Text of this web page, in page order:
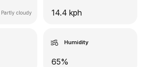
Partly cloudy 14.4 kph
Humidity
65%